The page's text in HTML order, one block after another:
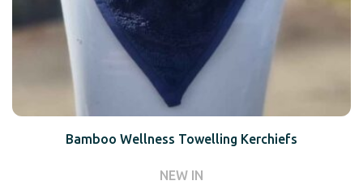
Bamboo Wellness Towelling Kerchiefs
NEW IN